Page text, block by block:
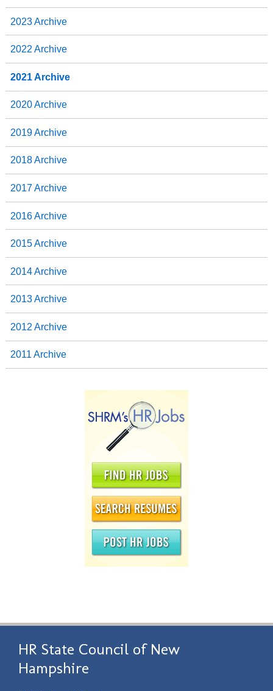
2023 Archive
2022 Archive
2021 Archive
2020 Archive
2019 Archive
2018 Archive
2017 Archive
2016 Archive
2015 Archive
2014 Archive
2013 Archive
2012 Archive
2011 Archive
HR State Council of New
Hampshire